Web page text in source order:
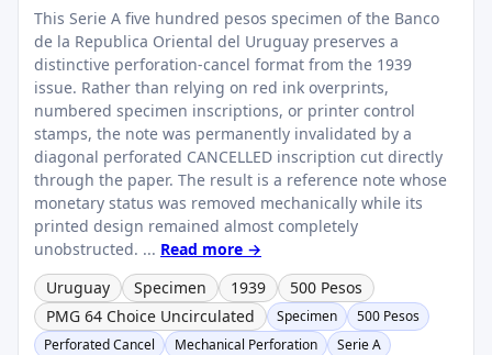
This Serie A five hundred pesos specimen of the Banco
de la Republica Oriental del Uruguay preserves a
distinctive perforation-cancel format from the 1939
issue. Rather than relying on red ink overprints,
numbered specimen inscriptions, or printer control
stamps, the note was permanently invalidated by a
diagonal perforated CANCELLED inscription cut directly
through the paper. The result is a reference note whose
monetary status was removed mechanically while its
printed design remained almost completely
unobstructed. ... Read more →
Uruguay
Specimen 1939
500 Pesos
PMG 64 Choice Uncirculated
Specimen
500 Pesos
Perforated Cancel
Mechanical Perforation
Serie A